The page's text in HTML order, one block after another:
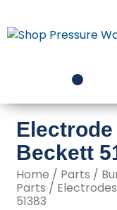
to
content
Beckett
Home / Parts /
Parts / Electrodes
51383